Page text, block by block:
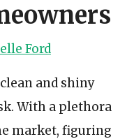
Ford
and shiny
With a plethora
market, figuring